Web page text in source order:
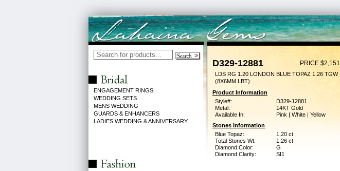
ENGAGEMENT RINGS
WEDDING SETS
MENS WEDDING
GUARDS & ENHANCERS
LADIES WEDDING & ANNIVERSARY
D329-12881 PRICE $2,151
LDS RG 1.20 LONDON BLUE TOPAZ 1.26 TGW
(8X6MM LBT)
Product Information
Style#:
D329-12881
Metal:
14KT Gold
Available In:
Pink | White | Yellow
Stones Information
Blue Topaz:
1.20 ct
Total Stones Wt:
1.26 ct
Diamond Color:
G
Diamond Clarity:
SI1